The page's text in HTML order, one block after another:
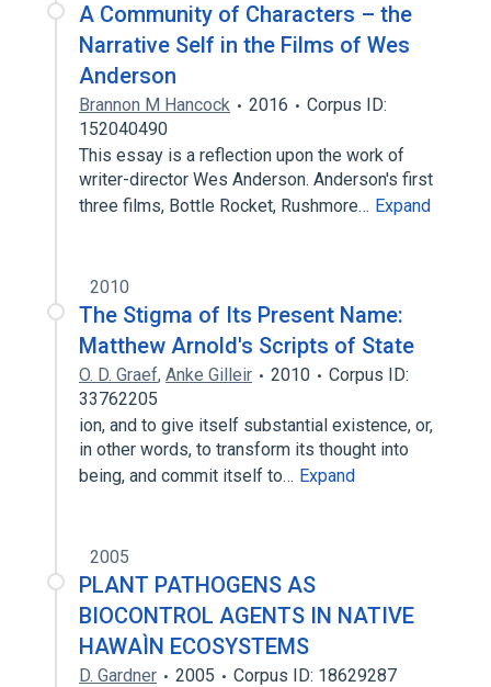
A Community of Characters – the
Narrative Self in the Films of Wes
Anderson
Brannon M Hancock 2016
Corpus ID:
152040490
This essay is a reflection upon the work of
writer-director Wes Anderson. Anderson's first
three films, Bottle Rocket, Rushmore… Expand
2010
The Stigma of Its Present Name:
Matthew Arnold's Scripts of State
O. D. Graef, Anke Gilleir 2010
Corpus ID:
33762205
ion, and to give itself substantial existence, or,
in other words, to transform its thought into
being, and commit itself to… Expand
2005
PLANT PATHOGENS AS
BIOCONTROL AGENTS IN NATIVE
HAWAÌN ECOSYSTEMS
D. Gardner 2005
Corpus ID: 18629287